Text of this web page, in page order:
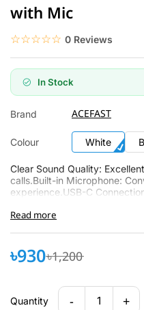
with Mic
☆☆☆☆☆
★★★★★ 0 Reviews
In Stock
Brand ACEFAST
Colour White
Clear Sound Quality:
calls.Built-in Microphone:
experience.USB-C
Read more
৳930 ৳1,200
Quantity - 1 +